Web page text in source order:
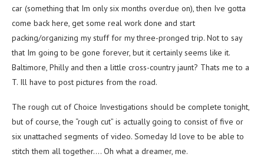
car (something that Im only six months overdue on), then Ive gotta
come back here, get some real work done and start
packing/organizing my stuff for my three-pronged trip. Not to say
that Im going to be gone forever, but it certainly seems like it.
Baltimore, Philly and then a little cross-country jaunt? Thats me to a
T. Ill have to post pictures from the road.
The rough cut of Choice Investigations should be complete tonight,
but of course, the “rough cut” is actually going to consist of five or
six unattached segments of video. Someday Id love to be able to
stitch them all together…. Oh what a dreamer, me.